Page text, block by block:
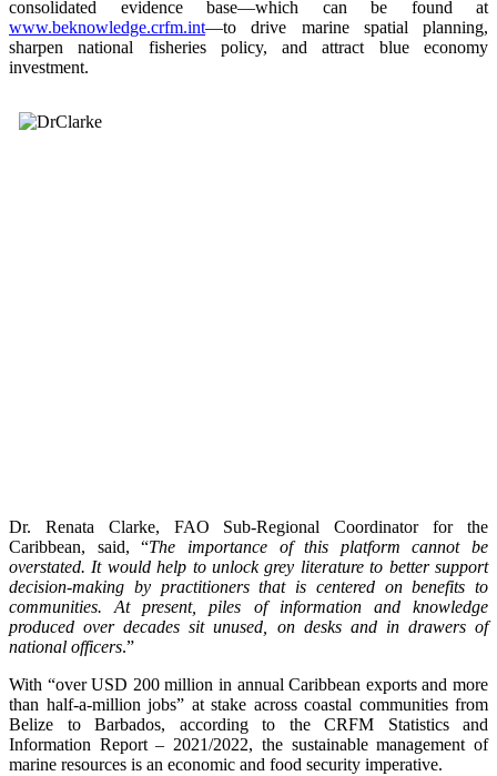
consolidated evidence base—which can be found at
www.beknowledge.crfm.int—to drive marine spatial planning,
sharpen national fisheries policy, and attract blue economy
investment.
Dr. Renata Clarke, FAO Sub-Regional Coordinator for the
Caribbean, said, “The importance of this platform cannot be
overstated. It would help to unlock grey literature to better support
decision-making by practitioners that is centered on benefits to
communities. At present, piles of information and knowledge
produced over decades sit unused, on desks and in drawers of
national officers.”
With “over USD 200 million in annual Caribbean exports and more
than half-a-million jobs” at stake across coastal communities from
Belize to Barbados, according to the CRFM Statistics and
Information Report – 2021/2022, the sustainable management of
marine resources is an economic and food security imperative.